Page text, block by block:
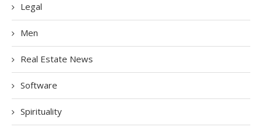
Legal
Men
Real Estate News
Software
Spirituality